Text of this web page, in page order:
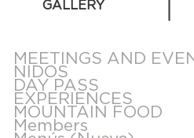
GALLERY
MEETINGS AND
NIDOS
DAY PASS
EXPERIENCES
MOUNTAIN FOOD
Members